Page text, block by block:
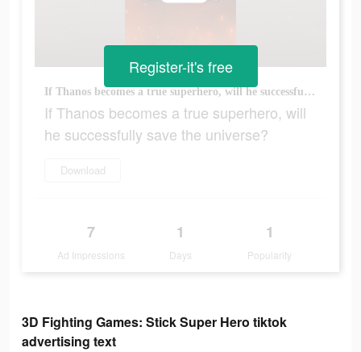
If Thanos becomes a true superhero, will he successfully save the universe?
If Thanos becomes a true superhero, will
he successfully save the universe?
Download
7
Ad Impressions
1
Days
1
Popularity
Register-it's free
3D Fighting Games: Stick Super Hero tiktok
advertising text